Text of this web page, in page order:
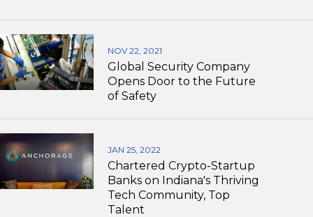
NOV 22, 2021
Global Security Company
Opens Door to the Future
of Safety
JAN 25, 2022
Chartered Crypto-Startup
Banks on Indiana's Thriving
Tech Community, Top
Talent